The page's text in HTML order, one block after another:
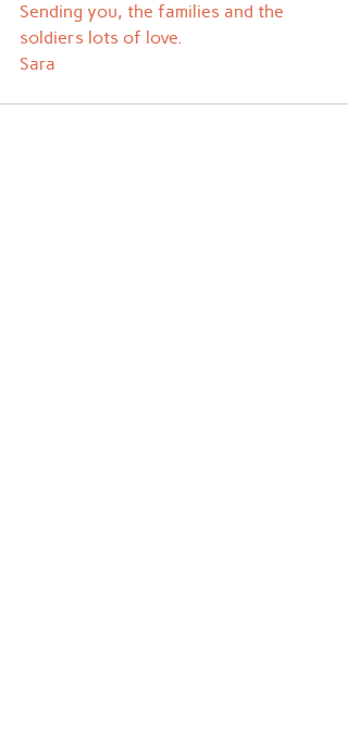
Sending you, the families and the
soldiers lots of love.
Sara